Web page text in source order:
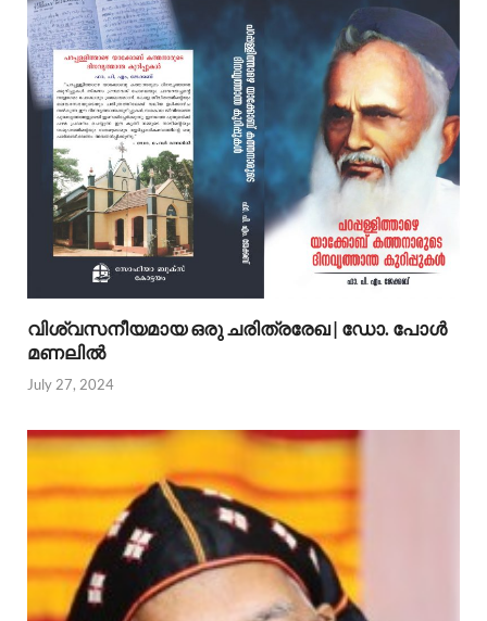
വിശ്വസനീയമായ ഒരു ചരിത്രരേഖ | ഡോ. പോള്‍
മണലില്‍
July 27, 2024